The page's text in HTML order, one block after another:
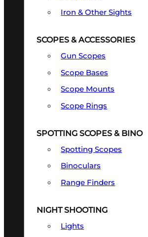
Iron & Other Sights
SCOPES & ACCESSORIES
Gun Scopes
Scope Bases
Scope Mounts
Scope Rings
SPOTTING SCOPES & BINO
Spotting Scopes
Binoculars
Range Finders
NIGHT SHOOTING
Lights